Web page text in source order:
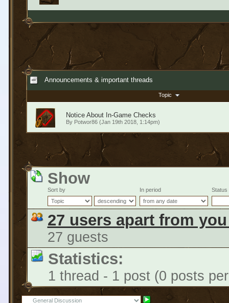
Announcements & important threads
Topic
Notice About In-Game Checks
By Potwor86(Jan 19th 2018, 1:14pm)
Show
Sort by In period Status
27 users apart from
27 guests
Statistics:
1 thread - 1 post (0 posts